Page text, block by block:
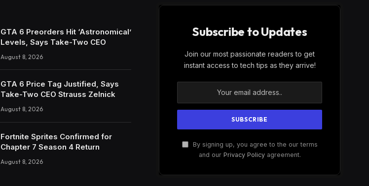
GTA 6 Preorders Hit ‘Astronomical’
Levels, Says Take-Two CEO
August 8, 2026
GTA 6 Price Tag Justified, Says
Take-Two CEO Strauss Zelnick
August 8, 2026
Fortnite Sprites Confirmed for
Chapter 7 Season 4 Return
August 8, 2026
Subscribe to Updates
Join our most passionate readers to get
instant access to tech tips as they arrive!
By signing up, you agree to the our terms
and our Privacy Policyagreement.